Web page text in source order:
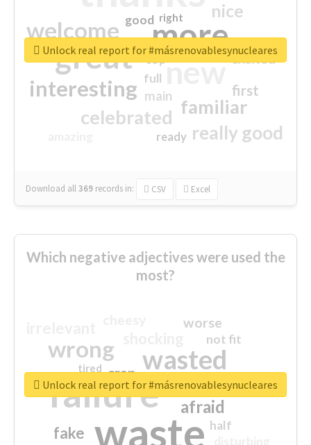
more
great new
welcome
interesting
familiar
celebrated
really good
nice
first
excited
main
good
top
full
ready
right
Download all369 records in: CSV Excel
Unlock real report for #másrenovablesynucleares
Which negative adjectives were used the
most?
waste
failure
wasted
wrong
sorry
afraid
fake
worse
crap
not fit
half
closed
tired
Unlock real report for #másrenovablesynucleares